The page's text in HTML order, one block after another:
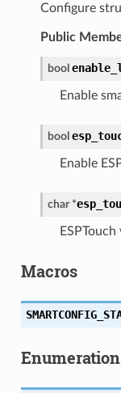
Configure
Public
bool
Enable
bool
Enable
char *
Macros